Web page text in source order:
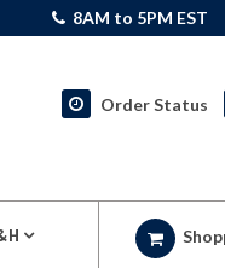
8AM to 5PM EST
Order Status